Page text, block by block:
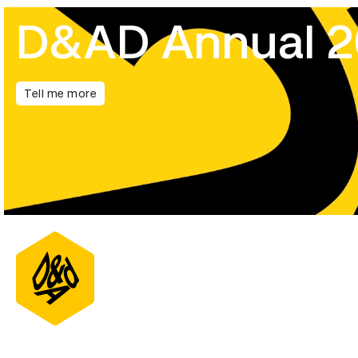
D&AD Annual
Tell me more